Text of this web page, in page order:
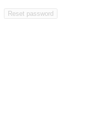
Reset password